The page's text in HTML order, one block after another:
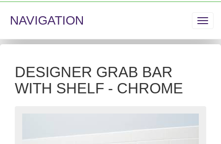
NAVIGATION
DESIGNER GRAB BAR
WITH SHELF - CHROME